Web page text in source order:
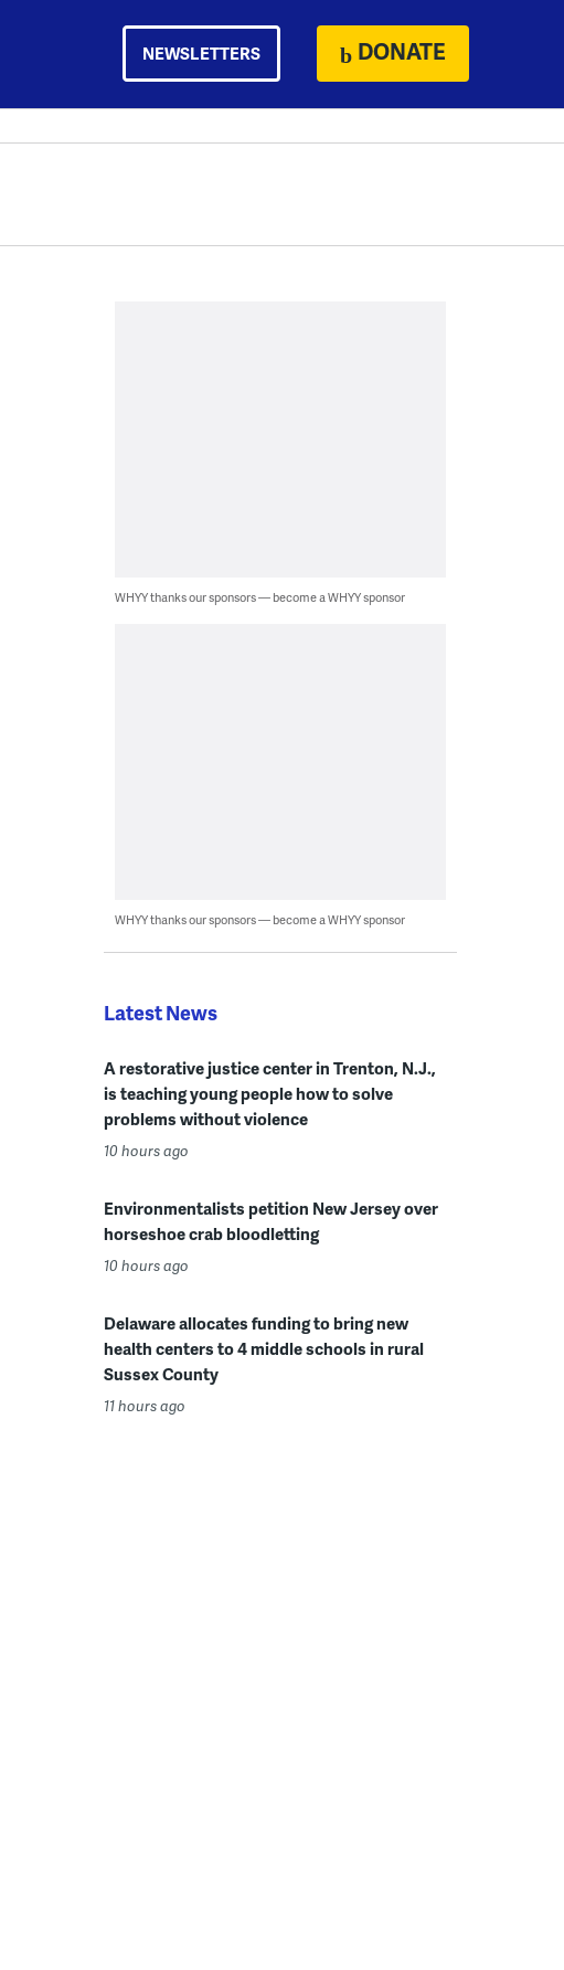
NEWSLETTERS DONATE
WHYY thanks our sponsors — become a WHYY sponsor
WHYY thanks our sponsors — become a WHYY sponsor
Latest News
A restorative justice center in Trenton, N.J.,
is teaching young people how to solve
problems without violence
10 hours ago
Environmentalists petition New Jersey over
horseshoe crab bloodletting
10 hours ago
Delaware allocates funding to bring new
health centers to 4 middle schools in rural
Sussex County
11 hours ago